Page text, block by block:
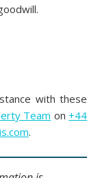
with these
Team on+44
.